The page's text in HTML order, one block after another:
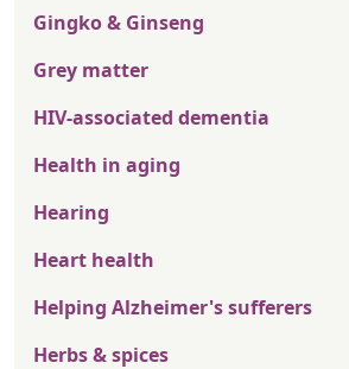
Gingko & Ginseng
Grey matter
HIV-associated dementia
Health in aging
Hearing
Heart health
Helping Alzheimer's sufferers
Herbs & spices